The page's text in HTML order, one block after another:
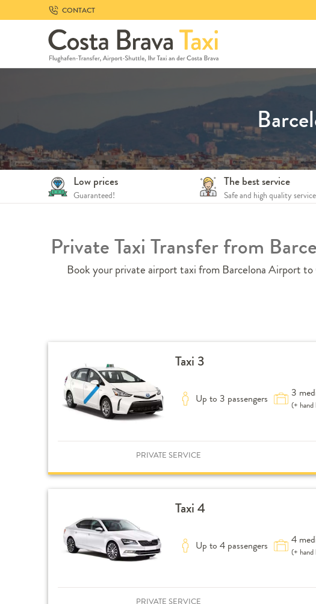
to
content
CONTACT
Low prices
Guaranteed!
The best service
Safe and high quality
Private Taxi Transfer from
Book your private airport taxi from Barcelona Airport
Taxi 3
Up to 3 passengers 3
(+ hand
PRIVATE SERVICE
Taxi 4
Up to 4 passengers 4
(+ hand
PRIVATE SERVICE